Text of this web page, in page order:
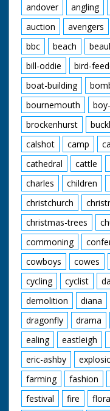
andover
angling
auction
avengers
bbc
beach
bill-oddie
bird-
boat-building
bournemouth
brockenhurst
calshot
camp
cathedral
cattle
charles
children
christchurch
christmas-trees
commoning
cowboys
cowes
cycling
cyclist
demolition
diana
dragonfly
drama
ealing
eastleigh
eric-ashby
farming
fashion
festival
fire flora